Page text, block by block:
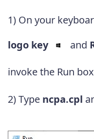
1) On your
logo key
and
invoke the Run
2) Type ncpa.cpl